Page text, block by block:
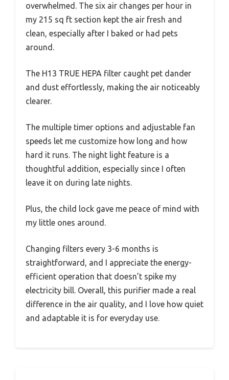
overwhelmed. The six air changes per hour in
my 215 sq ft section kept the air fresh and
clean, especially after I baked or had pets
around.
The H13 TRUE HEPA filter caught pet dander
and dust effortlessly, making the air noticeably
clearer.
The multiple timer options and adjustable fan
speeds let me customize how long and how
hard it runs. The night light feature is a
thoughtful addition, especially since I often
leave it on during late nights.
Plus, the child lock gave me peace of mind with
my little ones around.
Changing filters every 3-6 months is
straightforward, and I appreciate the energy-
efficient operation that doesn’t spike my
electricity bill. Overall, this purifier made a real
difference in the air quality, and I love how quiet
and adaptable it is for everyday use.